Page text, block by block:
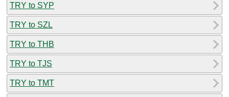
TRY to SYP
TRY to SZL
TRY to THB
TRY to TJS
TRY to TMT